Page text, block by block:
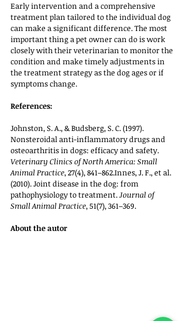
Early intervention and a comprehensive
treatment plan tailored to the individual dog
can make a significant difference. The most
important thing a pet owner can do is work
closely with their veterinarian to monitor the
condition and make timely adjustments in
the treatment strategy as the dog ages or if
symptoms change.
References:
Johnston, S. A., & Budsberg, S. C. (1997).
Nonsteroidal anti-inflammatory drugs and
osteoarthritis in dogs: efficacy and safety.
Veterinary Clinics of North America: Small
Animal Practice, 27(4), 841–862.Innes, J. F., et al.
(2010). Joint disease in the dog: from
pathophysiology to treatment. Journal of
Small Animal Practice, 51(7), 361–369.
About the autor